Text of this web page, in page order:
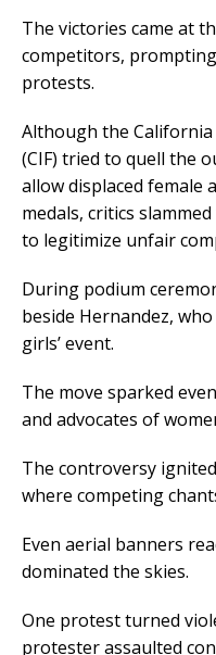
The victories came at
competitors,
protests.
Although the
(CIF) tried to quell the
allow displaced female
medals, critics
to legitimize unfair
During podium
beside Hernandez,
girls’ event.
The move sparked
and advocates of
The controversy
where competing
Even aerial banners
dominated the skies.
One protest turned
protester assaulted